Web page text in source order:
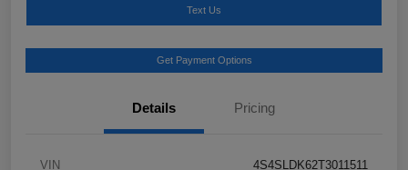
Text Us
Get Payment Options
Details Pricing
VIN 4S4SLDK62T3011511